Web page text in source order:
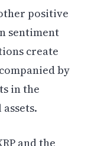
positive
sentiment
create
by
in the
and the